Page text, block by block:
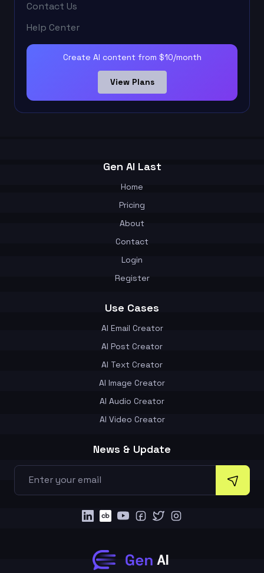
Contact Us
Help Center
Create AI content from $10/month
View Plans
Gen AI Last
Home
Pricing
About
Contact
Login
Register
Use Cases
AI Email Creator
AI Post Creator
AI Text Creator
AI Image Creator
AI Audio Creator
AI Video Creator
News & Update